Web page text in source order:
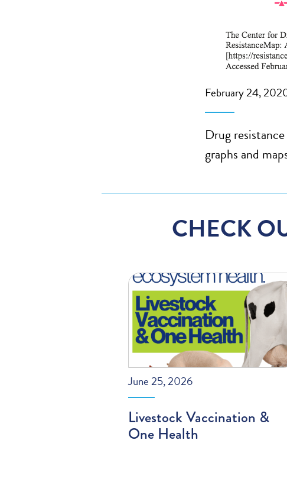
February 24,
Drug
graphs and
CHECK
June 25, 2026
Livestock Vaccination &
One Health